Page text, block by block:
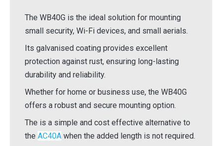
The WB40G is the ideal solution for mounting
small security, Wi-Fi devices, and small aerials.
Its galvanised coating provides excellent
protection against rust, ensuring long-lasting
durability and reliability.
Whether for home or business use, the WB40G
offers a robust and secure mounting option.
The is a simple and cost effective alternative to
the AC40A when the added length is not required.